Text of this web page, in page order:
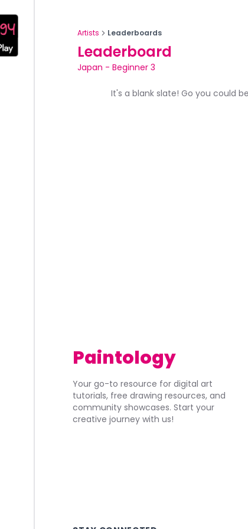
Artists Leaderboards
Leaderboard
Japan - Beginner 3
It's a blank slate! Go you could
Paintology
Your go-to resource for digital art
tutorials, free drawing resources, and
community showcases. Start your
creative journey with us!